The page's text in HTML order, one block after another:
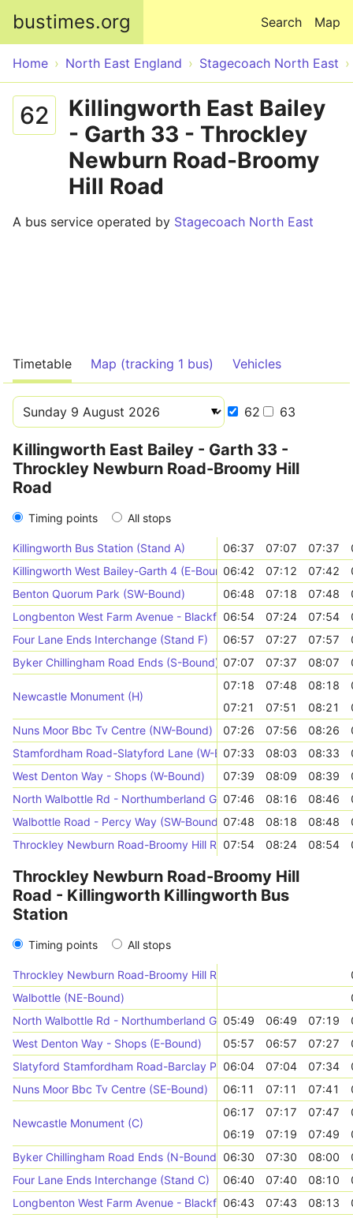
bustimes.org Map
Search
Home North East England Stagecoach North East
62
Killingworth East Bailey
- Garth 33 - Throckley
Newburn Road-Broomy
Hill Road
A bus service operated by Stagecoach North East
Timetable Map (tracking 1 bus) Vehicles
62 63
Killingworth East Bailey - Garth 33 -
Throckley Newburn Road-Broomy Hill
Road
Timing points All stops
Killingworth Bus Station (Stand A) 06:37 07:07 07:37
Killingworth West Bailey-Garth 4 (E-Bound)06:42 07:12 07:42
Benton Quorum Park (SW-Bound)
06:48 07:18 07:48
Longbenton West Farm Avenue - Blackfriars Way (E-Bound)
06:54 07:24 07:54
Four Lane Ends Interchange (Stand F)
06:57 07:27 07:57
Byker Chillingham Road Ends (S-Bound) 07:07 07:37 08:07
Newcastle Monument (H)
07:18 07:48 08:18
07:21
07:51 08:21
Nuns Moor Bbc Tv Centre (NW-Bound)
07:26 07:56 08:26
Stamfordham Road-Slatyford Lane (W-Bound)
07:33 08:03 08:33
West Denton Way - Shops (W-Bound)
07:39 08:09 08:39
North Walbottle Rd - Northumberland Gdns (S-Bound)
07:46 08:16 08:46
Walbottle Road - Percy Way (SW-Bound) 07:48 08:18 08:48
Throckley Newburn Road-Broomy Hill Road (N-Bound)
07:54 08:24 08:54
Throckley Newburn Road-Broomy Hill
Road - Killingworth Killingworth Bus
Station
Timing points All stops
Throckley Newburn Road-Broomy Hill Road (N-Bound)
Walbottle (NE-Bound)
North Walbottle Rd - Northumberland Gdns (N-Bound)
05:49 06:49 07:19
West Denton Way - Shops (E-Bound)
05:57 06:57 07:27
Slatyford Stamfordham Road-Barclay Place (E-Bound)
06:04 07:04 07:34
Nuns Moor Bbc Tv Centre (SE-Bound)
06:11 07:11 07:41
Newcastle Monument (C)
06:17 07:17 07:47
06:19
07:19 07:49
Byker Chillingham Road Ends (N-Bound) 06:30 07:30 08:00
Four Lane Ends Interchange (Stand C)
06:40 07:40 08:10
Longbenton West Farm Avenue - Blackfriars Way (W-Bound)
06:43 07:43 08:13